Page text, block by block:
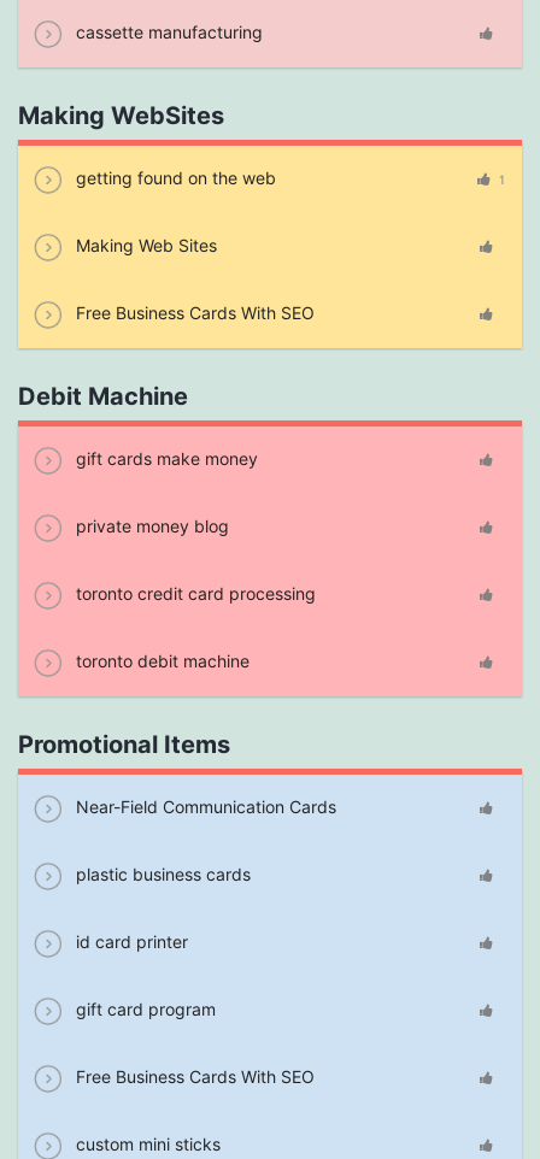
cassette manufacturing
Making WebSites
getting found on the web 1
Making Web Sites
Free Business Cards With SEO
Debit Machine
gift cards make money
private money blog
toronto credit card processing
toronto debit machine
Promotional Items
Near-Field Communication Cards
plastic business cards
id card printer
gift card program
Free Business Cards With SEO
custom mini sticks